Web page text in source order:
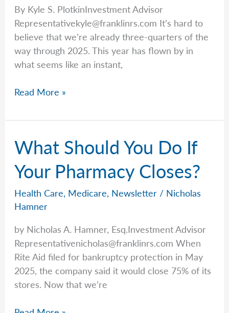
By Kyle S. PlotkinInvestment Advisor
Representativekyle@franklinrs.com It’s hard to
believe that we’re already three-quarters of the
way through 2025. This year has flown by in
what seems like an instant,
Kyle
Analyzes
End
the
Third
Quarter
the
Start
of
the
Shutdown
Read More »
What Should You Do If
Your Pharmacy Closes?
Health Care, Medicare, Newsletter / Nicholas
Hamner
by Nicholas A. Hamner, Esq.Investment Advisor
Representativenicholas@franklinrs.com When
Rite Aid filed for bankruptcy protection in May
2025, the company said it would close 75% of its
stores. Now that we’re